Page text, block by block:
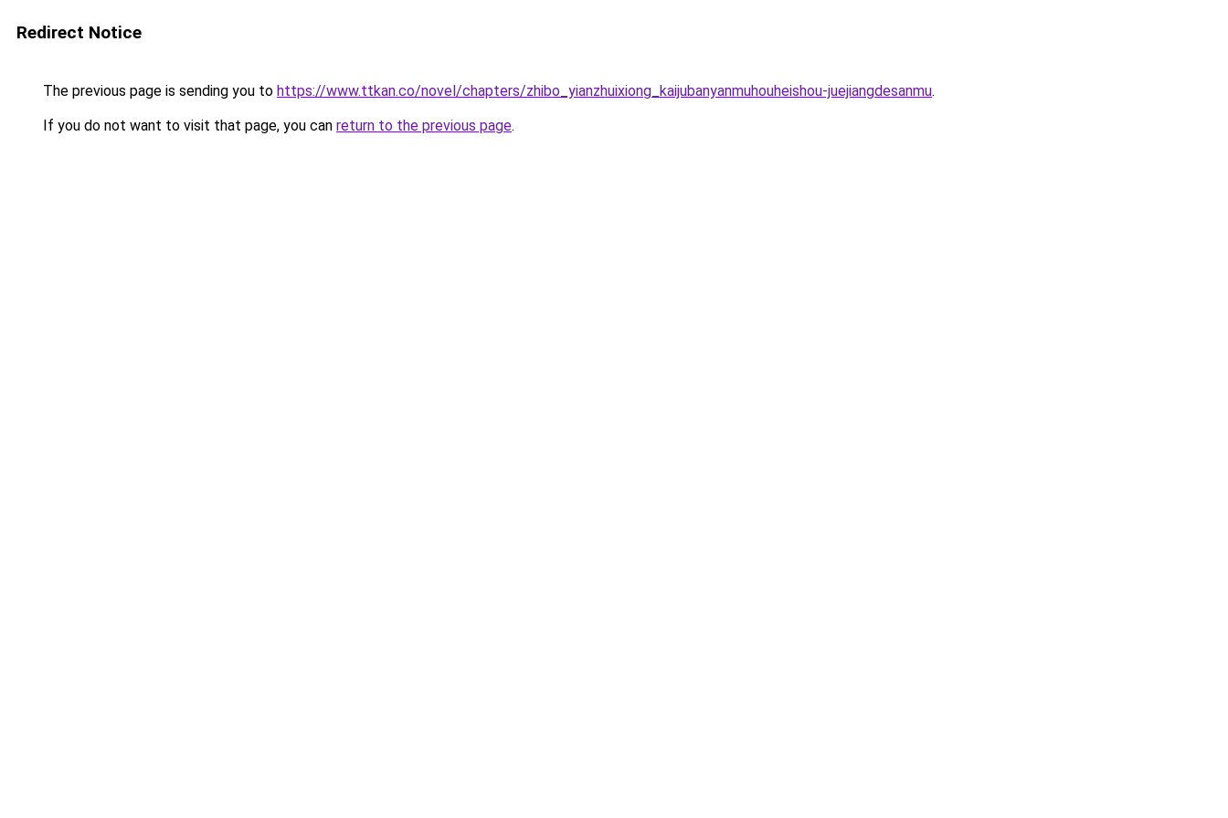
Redirect Notice
The previous page is sending you to https://www.ttkan.co/novel/chapters/zhibo_yianzhuixiong_kaijubanyanmuhouheishou-juejiangdesanmu.
If you do not want to visit that page, you can return to the previous page.